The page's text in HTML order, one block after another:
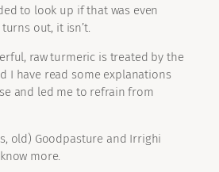
to look up if that was even
out, it isn’t.
raw turmeric is treated by the
I have read some explanations
and led me to refrain from
old) Goodpasture and Irrighi
more.